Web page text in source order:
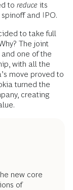
to reduce its
and IPO.
to take full
The joint
one of the
with all the
move proved to
turned the
creating
new core
of